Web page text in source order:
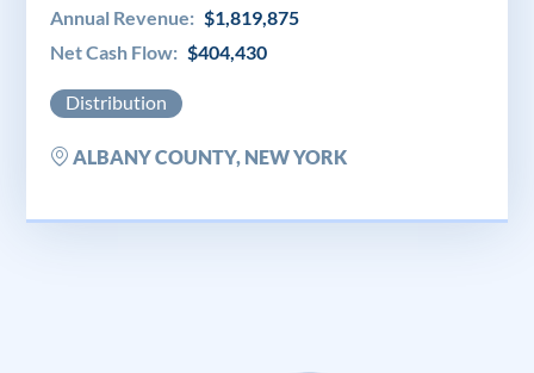
Annual Revenue: $1,819,875
Net Cash Flow: $404,430
Distribution
ALBANY COUNTY, NEW YORK